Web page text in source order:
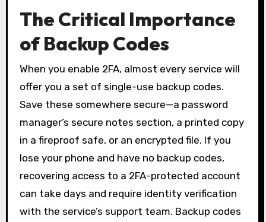
The Critical Importance
of Backup Codes
When you enable 2FA, almost every service will
offer you a set of single-use backup codes.
Save these somewhere secure—a password
manager’s secure notes section, a printed copy
in a fireproof safe, or an encrypted file. If you
lose your phone and have no backup codes,
recovering access to a 2FA-protected account
can take days and require identity verification
with the service’s support team. Backup codes